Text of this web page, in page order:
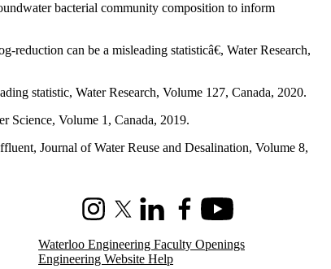
bacterial community composition to inform
can be a misleading statisticâ€, Water Research,
statistic, Water Research, Volume 127, Canada, 2020.
Science, Volume 1, Canada, 2019.
Journal of Water Reuse and Desalination, Volume 8,
InstagramX (formerly Twitter)
LinkedInFacebookYoutube
Waterloo Engineering Faculty Openings
Engineering Website Help